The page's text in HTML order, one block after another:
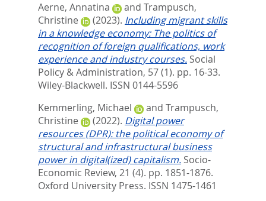
Aerne, Annatina
and Trampusch,
Christine
(2023). Including migrant skills
in a knowledge economy: The politics of
recognition of foreign qualifications, work
experience and industry courses. Social
Policy & Administration, 57 (1). pp. 16-33.
Wiley-Blackwell. ISSN 0144-5596
Kemmerling, Michael
and Trampusch,
Christine
(2022). Digital power
resources (DPR): the political economy of
structural and infrastructural business
power in digital(ized) capitalism. Socio-
Economic Review, 21 (4). pp. 1851-1876.
Oxford University Press. ISSN 1475-1461